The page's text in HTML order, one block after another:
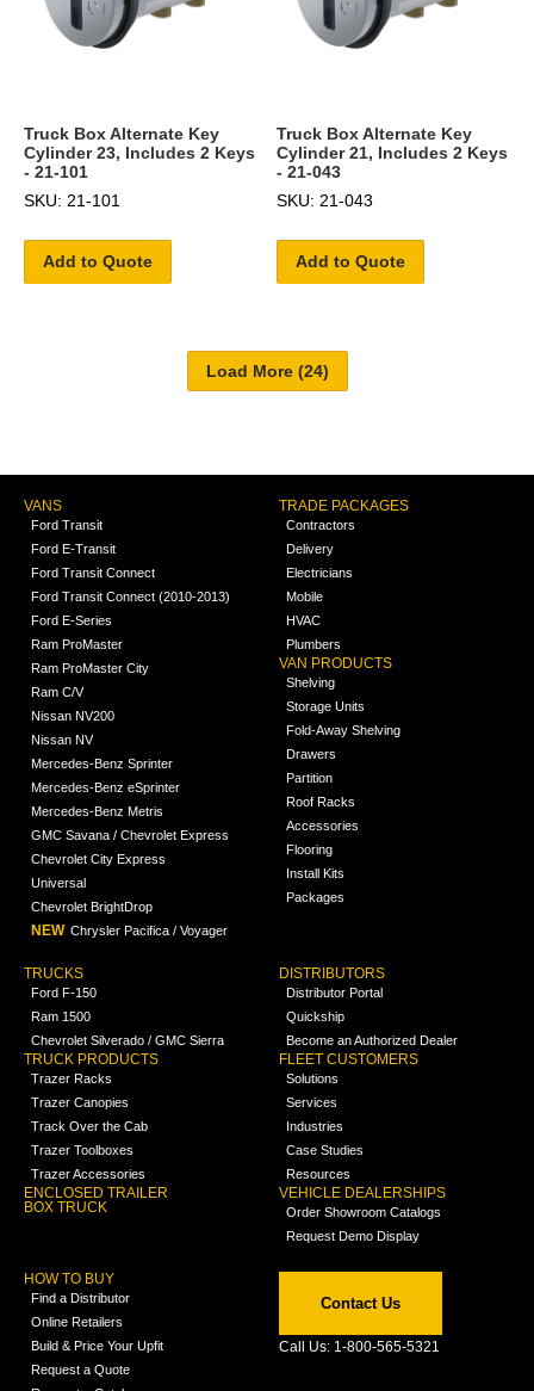
Truck Box Alternate Key
Cylinder 23, Includes 2 Keys
- 21-101
SKU: 21-101
Add to Quote
Truck Box Alternate Key
Cylinder 21, Includes 2 Keys
- 21-043
SKU: 21-043
Add to Quote
VANS
Ford Transit
Ford E-Transit
Ford Transit Connect
Ford Transit Connect (2010-2013)
Ford E-Series
Ram ProMaster
Ram ProMaster City
Ram C/V
Nissan NV200
Nissan NV
Mercedes-Benz Sprinter
Mercedes-Benz eSprinter
Mercedes-Benz Metris
GMC Savana / Chevrolet Express
Chevrolet City Express
Universal
Chevrolet BrightDrop
NEW Chrysler Pacifica / Voyager
TRADE PACKAGES
Contractors
Delivery
Electricians
Mobile
HVAC
Plumbers
VAN PRODUCTS
Shelving
Storage Units
Fold-Away Shelving
Drawers
Partition
Roof Racks
Accessories
Flooring
Install Kits
Packages
TRUCKS
Ford F-150
Ram 1500
Chevrolet Silverado / GMC Sierra
TRUCK PRODUCTS
Trazer Racks
Trazer Canopies
Track Over the Cab
Trazer Toolboxes
Trazer Accessories
ENCLOSED TRAILER
BOX TRUCK
DISTRIBUTORS
Distributor Portal
Quickship
Become an Authorized Dealer
FLEET CUSTOMERS
Solutions
Services
Industries
Case Studies
Resources
VEHICLE DEALERSHIPS
Order Showroom Catalogs
Request Demo Display
HOW TO BUY
Find a Distributor
Online Retailers
Build & Price Your Upfit
Request a Quote
Contact Us
Call Us: 1-800-565-5321